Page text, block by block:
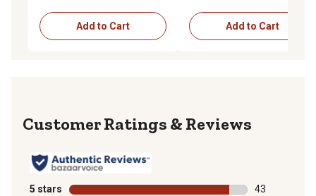
Add to Cart Add to Cart
Reviews
5 stars stars
43